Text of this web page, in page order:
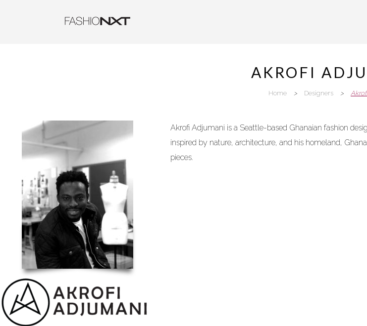
AKROFI
Home > Designers >
Akrofi Adjumani is a Seattle-based Ghanaian fashion
inspired by nature, architecture, and his homeland,
pieces.